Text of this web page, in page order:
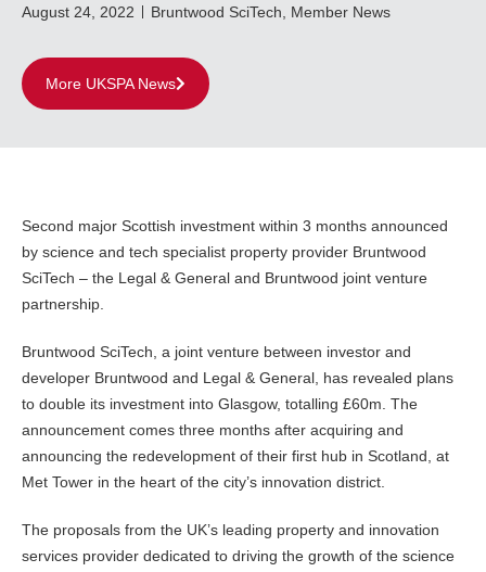
August 24, 2022 Bruntwood SciTech Member News
More UKSPA News
Second major Scottish investment within 3 months announced
by science and tech specialist property provider Bruntwood
SciTech – the Legal & General and Bruntwood joint venture
partnership.
Bruntwood SciTech, a joint venture between investor and
developer Bruntwood and Legal & General, has revealed plans
to double its investment into Glasgow, totalling £60m. The
announcement comes three months after acquiring and
announcing the redevelopment of their first hub in Scotland, at
Met Tower in the heart of the city’s innovation district.
The proposals from the UK’s leading property and innovation
services provider dedicated to driving the growth of the science